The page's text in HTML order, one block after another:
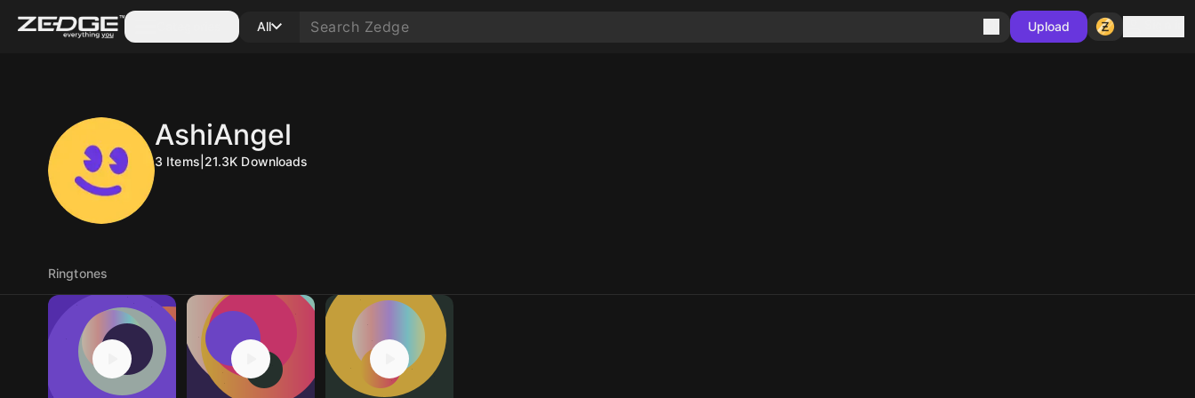
All Upload
AshiAngel
3 Items 21.3K Downloads
Ringtones